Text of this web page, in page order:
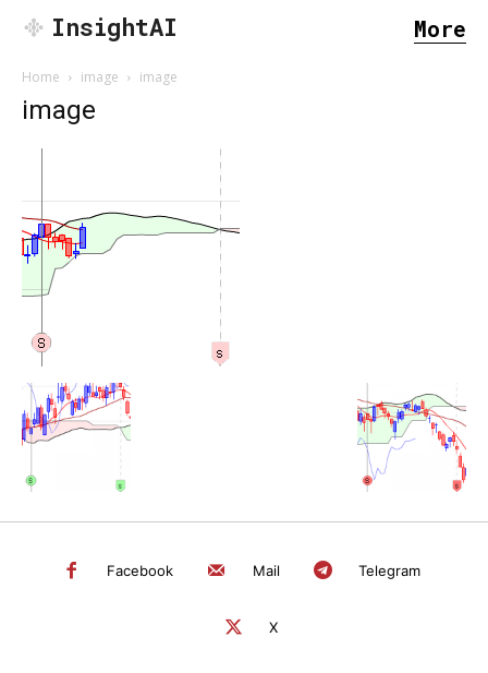
SEARCH...
InsightAI More
Home image image
image
Facebook Mail Telegram
X